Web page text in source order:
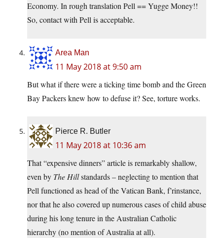
Economy. In rough translation Pell == Yugge Money!!
So, contact with Pell is acceptable.
Area Man
11 May 2018 at 9:50 am
But what if there were a ticking time bomb and the Green
Bay Packers knew how to defuse it? See, torture works.
Pierce R. Butler
11 May 2018 at 10:36 am
That “expensive dinners” article is remarkably shallow,
even by The Hillstandards – neglecting to mention that
Pell functioned as head of the Vatican Bank, f’rinstance,
nor that he also covered up numerous cases of child abuse
during his long tenure in the Australian Catholic
hierarchy (no mention of Australia at all).